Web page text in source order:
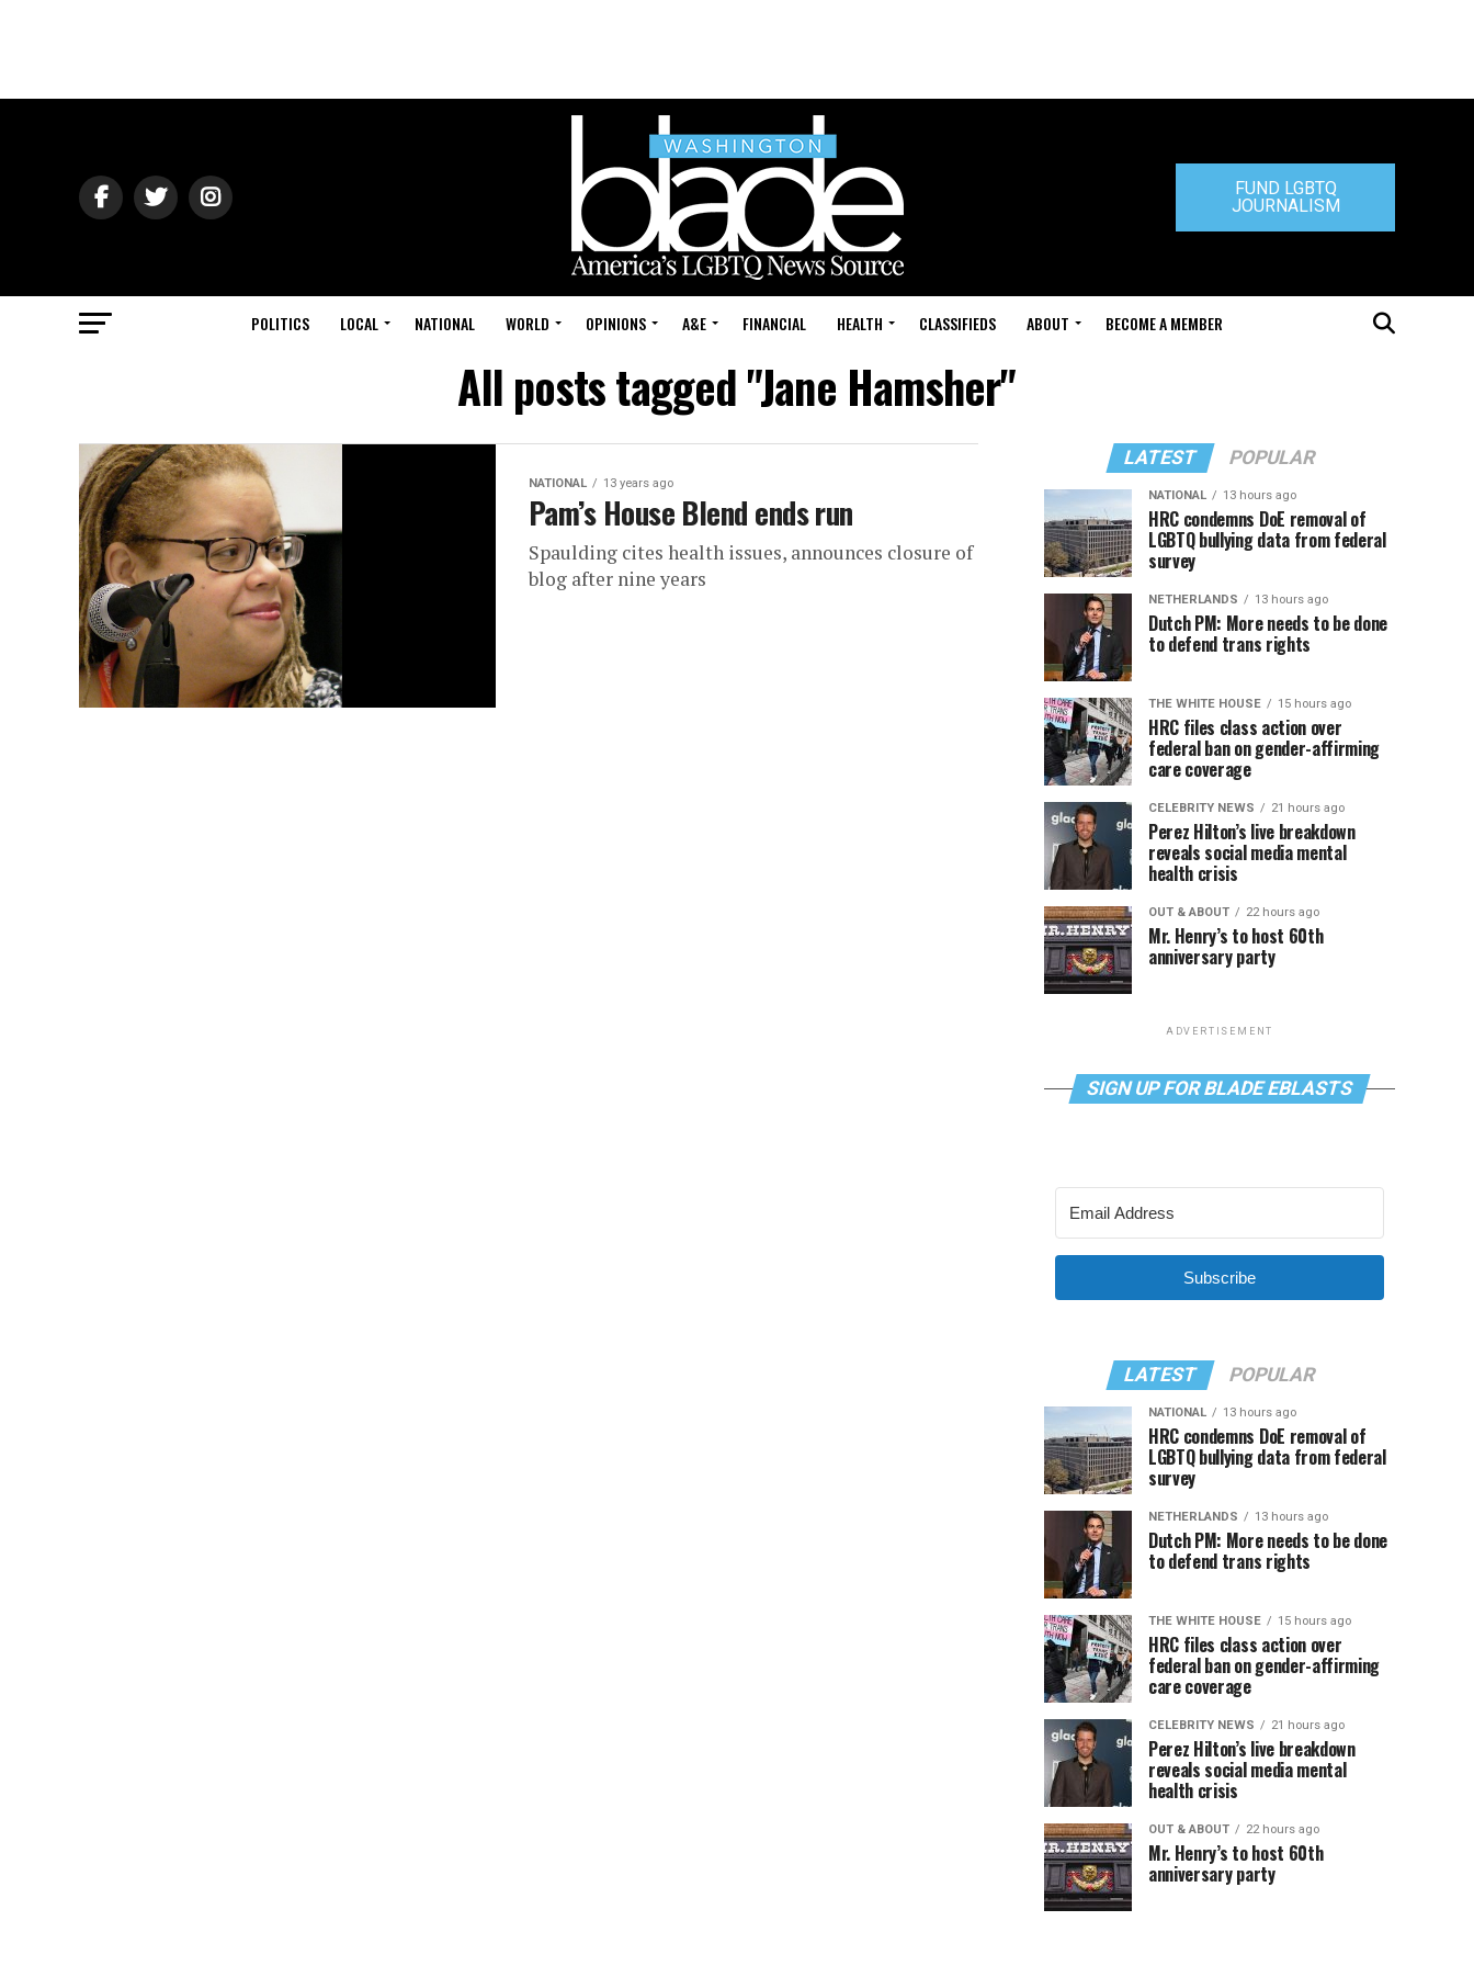
FUND LGBTQ
JOURNALISM
POLITICS LOCAL NATIONAL WORLD OPINIONS A&E FINANCIAL HEALTH CLASSIFIEDS ABOUT BECOME A MEMBER
All posts tagged "Jane Hamsher"
NATIONAL 13 years ago
Pam’s House Blend ends run
Spaulding cites health issues, announces closure of
blog after nine years
LATEST POPULAR
NATIONAL 13 hours ago
HRC condemns DoE removal of
LGBTQ bullying data from federal
survey
NETHERLANDS 13 hours ago
Dutch PM: More needs to be done
to defend trans rights
THE WHITE HOUSE 15 hours ago
HRC files class action over
federal ban on gender-affirming
care coverage
CELEBRITY NEWS 21 hours ago
Perez Hilton’s live breakdown
reveals social media mental
health crisis
OUT & ABOUT 22 hours ago
Mr. Henry’s to host 60th
anniversary party
ADVERTISEMENT
SIGN UP FOR BLADE EBLASTS
Subscribe
LATEST POPULAR
NATIONAL 13 hours ago
HRC condemns DoE removal of
LGBTQ bullying data from federal
survey
NETHERLANDS 13 hours ago
Dutch PM: More needs to be done
to defend trans rights
THE WHITE HOUSE 15 hours ago
HRC files class action over
federal ban on gender-affirming
care coverage
CELEBRITY NEWS 21 hours ago
Perez Hilton’s live breakdown
reveals social media mental
health crisis
OUT & ABOUT 22 hours ago
Mr. Henry’s to host 60th
anniversary party